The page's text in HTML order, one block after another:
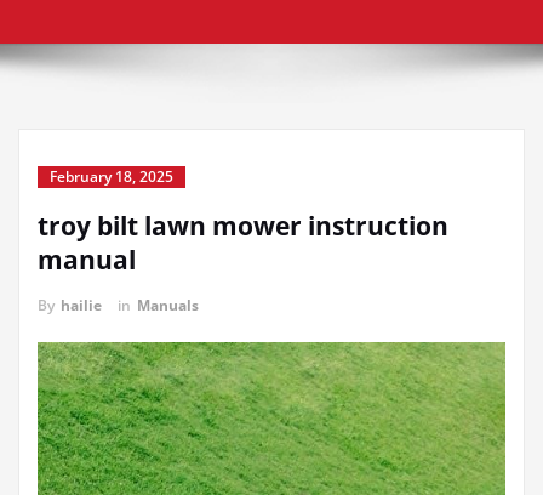
February 18, 2025
troy bilt lawn mower instruction
manual
By hailie in Manuals